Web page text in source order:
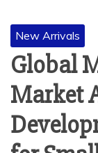
New Arrivals
Global
Market